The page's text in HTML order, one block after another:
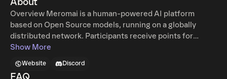
Overview Meromai is a human-powered AI platform
based on Open Source models, running on a globally
distributed network. Participants receive points for
submitting prompts, curating responses, and providing
tokens. The resulting AI models will be included in apps to
Show More
Website Discord